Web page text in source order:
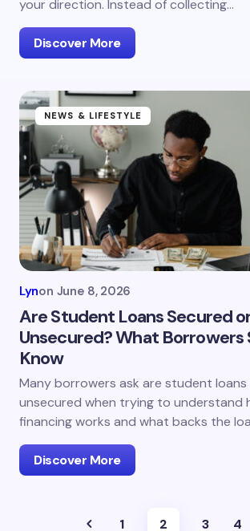
your direction. Instead of collecting…
Discover More
NEWS & LIFESTYLE
Lynon June 8, 2026
Are Student Loans Secured
Unsecured? What Borrowers
Know
Many borrowers ask are student
unsecured when trying to understand
financing works and what backs the
Discover More
1 2 3 4